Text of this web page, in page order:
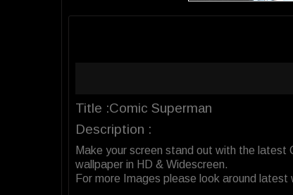
Title :Comic Superman
Description :
Make your screen stand out with the
wallpaper in HD & Widescreen.
For more Images please look around